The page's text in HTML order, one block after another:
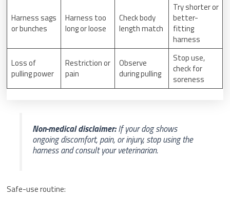
Harness sags
or bunches
Harness too
long or loose
Check body
length match
Try shorter or
better-
fitting
harness
Loss of
pulling power
Restriction or
pain
Observe
during pulling
Stop use,
check for
soreness
Non-medical disclaimer:If your dog shows
ongoing discomfort, pain, or injury, stop using the
harness and consult your veterinarian.
Safe-use routine: